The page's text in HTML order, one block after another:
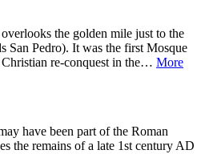
the golden mile just to the
San Pedro). It was the first Mosque
re-conquest in the… More
have been part of the Roman
the remains of a late 1st century AD